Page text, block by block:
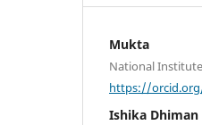
Mukta
National
https://orcid.org/
Ishika Dhiman